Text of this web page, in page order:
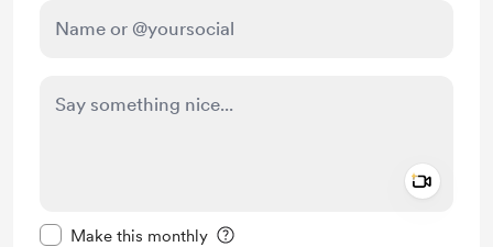
Make this monthly